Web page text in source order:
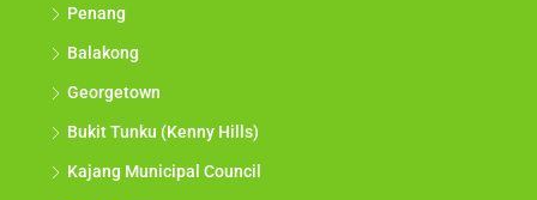
Penang
Balakong
Georgetown
Bukit Tunku (Kenny Hills)
Kajang Municipal Council